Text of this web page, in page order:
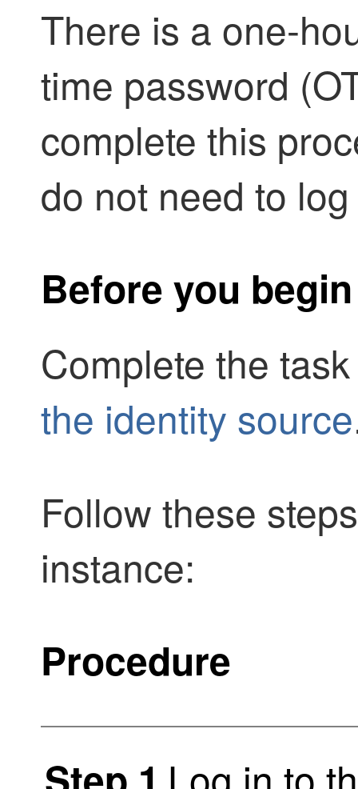
There is a one-
time password
complete this
do not need to
Before you begin
Complete the
the identity source
Follow these
instance:
Procedure